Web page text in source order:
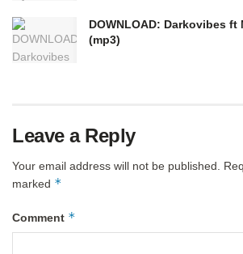
DOWNLOAD: Darkovibes ft
(mp3)
Leave a Reply
Your email address will not be published.
marked *
Comment *